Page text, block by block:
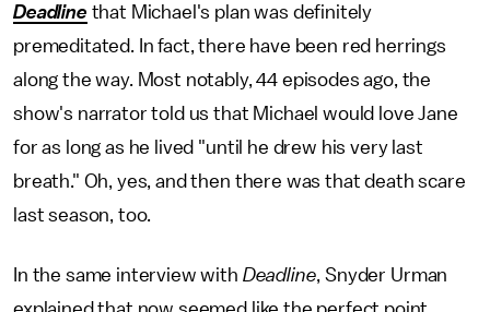
Deadline that Michael's plan was definitely
premeditated. In fact, there have been red herrings
along the way. Most notably, 44 episodes ago, the
show's narrator told us that Michael would love Jane
for as long as he lived "until he drew his very last
breath." Oh, yes, and then there was that death scare
last season, too.
In the same interview with Deadline, Snyder Urman